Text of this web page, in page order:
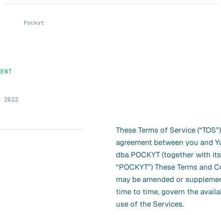
Pockyt
These Terms of Service
agreement between you and
dba POCKYT (together with
“POCKYT”) These Terms and
may be amended or
time to time, govern the
use of the Services.